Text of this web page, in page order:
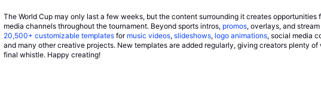
The World Cup may only last a few weeks, but the content surrounding it creates opportunities
media channels throughout the tournament. Beyond sports intros, promos, overlays, and
20,500+ customizable templatesfor music videos, slideshows, logo animations, social media
and many other creative projects. New templates are added regularly, giving creators plenty
final whistle. Happy creating!